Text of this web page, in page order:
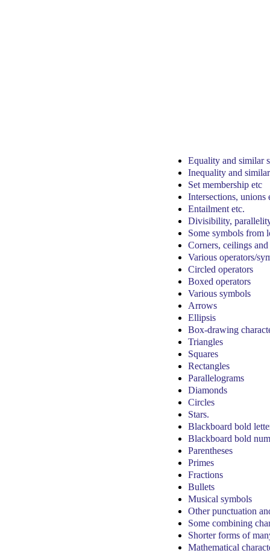
Equality and similar
Inequality and
Set membership etc
Intersections, unions
Entailment etc.
Divisibility,
Some symbols from
Corners, ceilings
Various operators/
Circled operators
Boxed operators
Various symbols
Arrows
Ellipsis
Box-drawing
Triangles
Squares
Rectangles
Parallelograms
Diamonds
Circles
Stars.
Blackboard bold
Blackboard bold
Parentheses
Primes
Fractions
Bullets
Musical symbols
Other punctuation
Some combining
Shorter forms of
Mathematical